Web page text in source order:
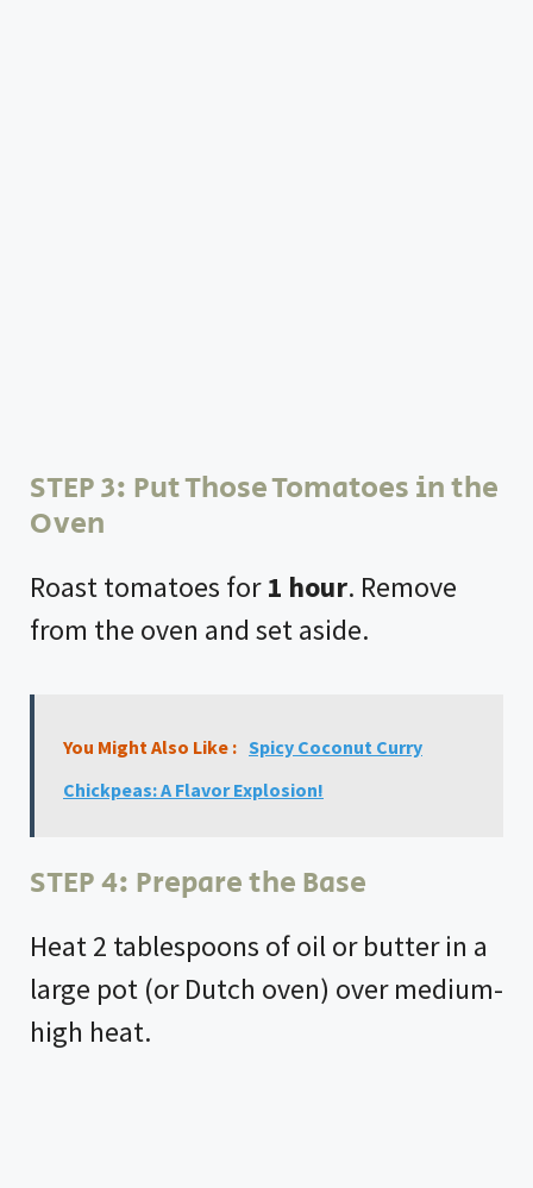
STEP 3: Put Those Tomatoes in the
Oven
Roast tomatoes for1 hour. Remove
from the oven and set aside.
You Might Also Like : Spicy Coconut Curry
Chickpeas: A Flavor Explosion!
STEP 4: Prepare the Base
Heat 2 tablespoons of oil or butter in a
large pot (or Dutch oven) over medium-
high heat.